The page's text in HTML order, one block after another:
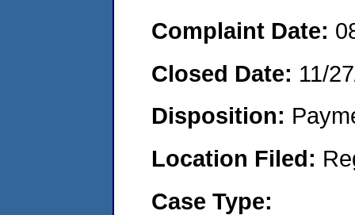
Complaint Date:
Closed Date: 11/
Disposition:
Location Filed:
Case Type: